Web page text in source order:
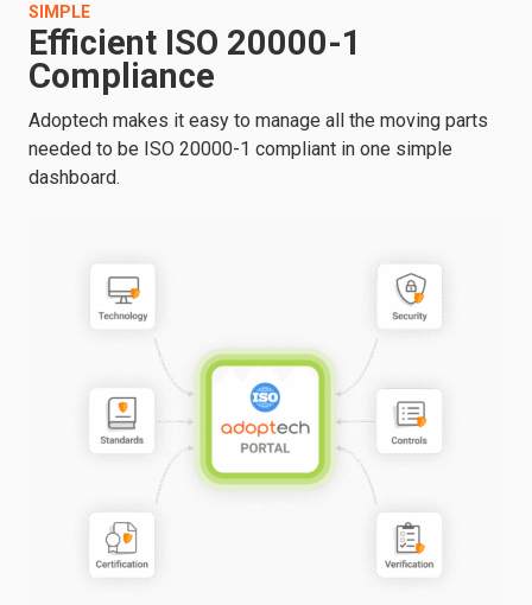
SIMPLE
Efficient ISO 20000-1
Compliance
Adoptech makes it easy to manage all the moving parts
needed to be ISO 20000-1 compliant in one simple
dashboard.